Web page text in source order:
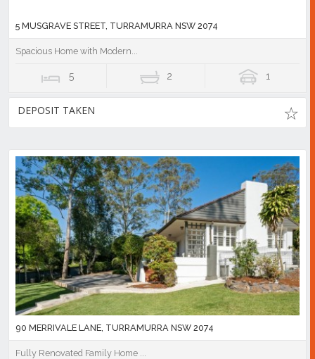
5 MUSGRAVE STREET, TURRAMURRA NSW 2074
Spacious Home with Modern...
5 2 1
DEPOSIT TAKEN
90 MERRIVALE LANE, TURRAMURRA NSW 2074
Fully Renovated Family Home ...